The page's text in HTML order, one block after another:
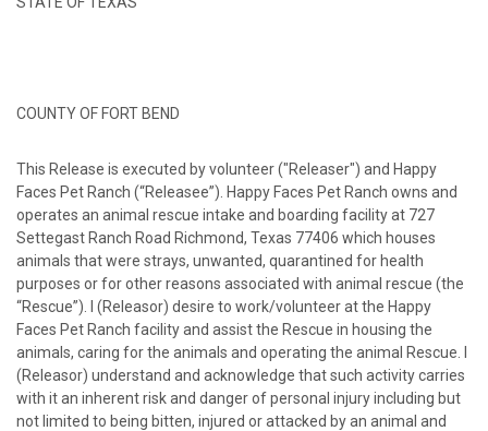
COUNTY OF FORT BEND
This Release is executed by volunteer ("Releaser") and Happy
Faces Pet Ranch (“Releasee”). Happy Faces Pet Ranch owns and
operates an animal rescue intake and boarding facility at 727
Settegast Ranch Road Richmond, Texas 77406 which houses
animals that were strays, unwanted, quarantined for health
purposes or for other reasons associated with animal rescue (the
“Rescue”). I (Releasor) desire to work/volunteer at the Happy
Faces Pet Ranch facility and assist the Rescue in housing the
animals, caring for the animals and operating the animal Rescue. I
(Releasor) understand and acknowledge that such activity carries
with it an inherent risk and danger of personal injury including but
not limited to being bitten, injured or attacked by an animal and